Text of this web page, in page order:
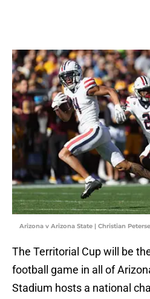
Arizona v Arizona State | Christian
The Territorial Cup will be
football game in all of
Stadium hosts a national